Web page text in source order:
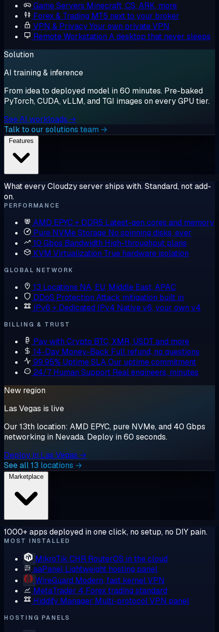
Game Servers Minecraft, CS, ARK, more
Forex & Trading MT5 next to your broker
VPN & PrivacyYour own private VPN
Remote Workstation A desktop that never sleeps
Solution
AI training & inference
From idea to deployed model in 60 minutes. Pre-baked
PyTorch, CUDA, vLLM, and TGI images on every GPU tier.
See AI workloads →
Talk to our solutions team →
What every Cloudzy server ships with. Standard, not add-
on.
PERFORMANCE
AMD EPYC + DDR5 Latest-gen cores and memory
Pure NVMe Storage No spinning disks, ever
10 Gbps Bandwidth High-throughput plans
KVM Virtualization True hardware isolation
GLOBAL NETWORK
13 Locations NA, EU, Middle East, APAC
DDoS Protection Attack mitigation built in
IPv6 + Dedicated IPv4 Native v6, your own v4
BILLING & TRUST
Pay with Crypto BTC, XMR, USDT and more
14-Day Money-Back Full refund, no questions
99.95% Uptime SLAOur uptime commitment
24/7 Human Support Real engineers, minutes
New region
Las Vegas is live
Our 13th location: AMD EPYC, pure NVMe, and 40 Gbps
networking in Nevada. Deploy in 60 seconds.
Deploy in Las Vegas →
See all 13 locations →
1000+ apps deployed in one click, no setup, no DIY pain.
MOST INSTALLED
MikroTik CHR RouterOS in the cloud
aaPanel Lightweight hosting panel
WireGuard Modern, fast kernel VPN
MetaTrader 4 Forex trading standard
Hiddify Manager Multi-protocol VPN panel
HOSTING PANELS